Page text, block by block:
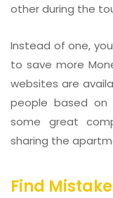
other during the
Instead of one,
to save more
websites are
people based on
some great
sharing the
Find